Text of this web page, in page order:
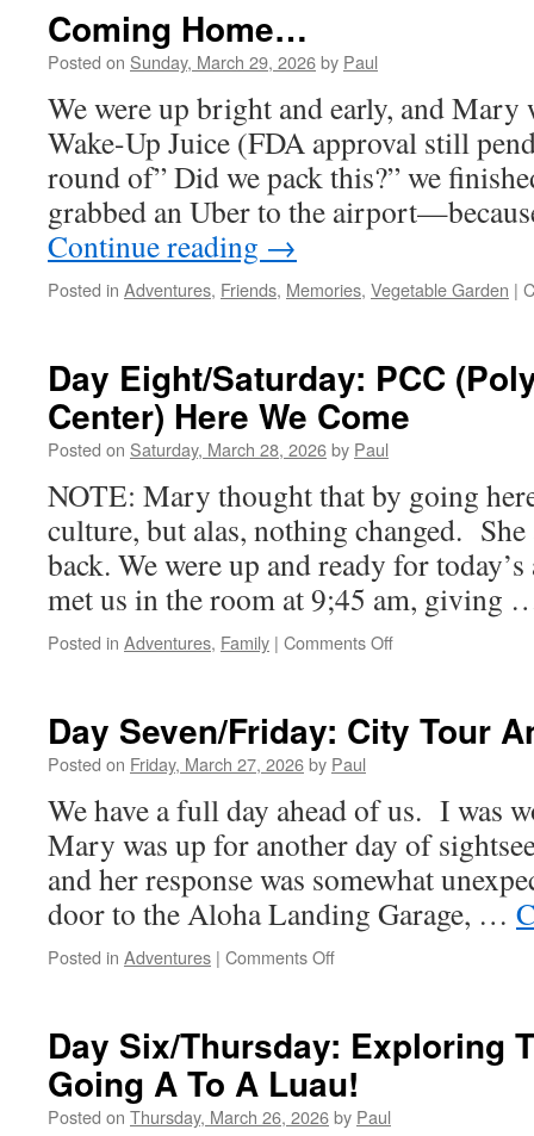
Coming Home…
Posted on Sunday, March 29, 2026by Paul
We were up bright and early, and
Wake-Up Juice (FDA approval still
round of” Did we pack this?” we
grabbed an Uber to the
Continue reading →
Posted in Adventures, Friends, Memories, Vegetable Garden |
Day Eight/Saturday: PCC
Center) Here We Come
Posted on Saturday, March 28, 2026by Paul
NOTE: Mary thought that by going
culture, but alas, nothing changed.
back. We were up and ready for
met us in the room at 9;45 am, giving
Posted in Adventures, Family | Comments Offon
(Polynesian
Here
Come
Day Seven/Friday: City Tour
Posted on Friday, March 27, 2026by Paul
We have a full day ahead of us. I was
Mary was up for another day of
and her response was somewhat
door to the Aloha Landing Garage, …
Posted in Adventures | Comments Offon
Tour
And
Pearl
Harbor
Day Six/Thursday: Exploring
Going A To A Luau!
Posted on Thursday, March 26, 2026by Paul